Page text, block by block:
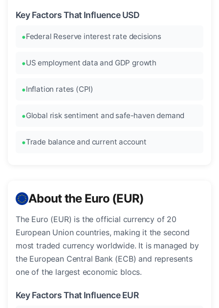
Key Factors That Influence USD
Federal Reserve interest rate decisions
US employment data and GDP growth
Inflation rates (CPI)
Global risk sentiment and safe-haven demand
Trade balance and current account
About the Euro (EUR)
The Euro (EUR) is the official currency of 20
European Union countries, making it the second
most traded currency worldwide. It is managed by
the European Central Bank (ECB) and represents
one of the largest economic blocs.
Key Factors That Influence EUR